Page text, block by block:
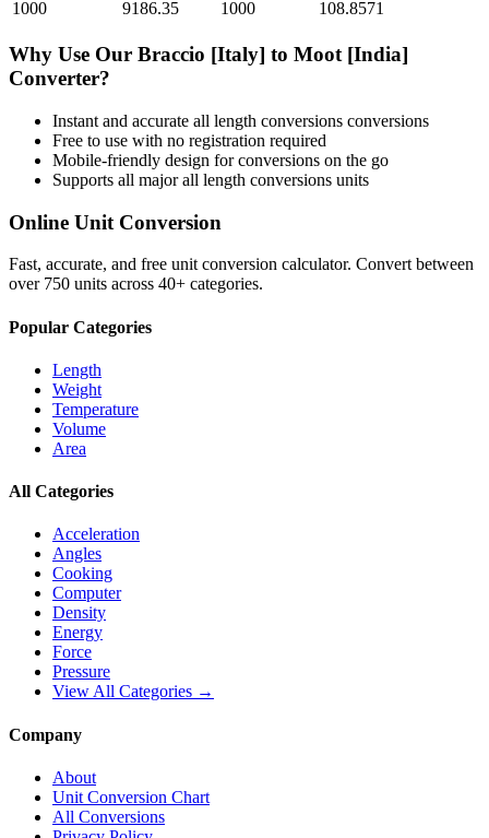
1000
9186.35 1000 108.8571
Why Use Our Braccio [Italy] to Moot [India]
Converter?
Instant and accurate all length conversions conversions
Free to use with no registration required
Mobile-friendly design for conversions on the go
Supports all majorall length conversions units
Online Unit Conversion
Fast, accurate, and free unit conversion calculator. Convert between
over 750 units across 40+ categories.
Popular Categories
Length
Weight
Temperature
Volume
Area
All Categories
Acceleration
Angles
Cooking
Computer
Density
Energy
Force
Pressure
View All Categories →
Company
About
Unit Conversion Chart
All Conversions